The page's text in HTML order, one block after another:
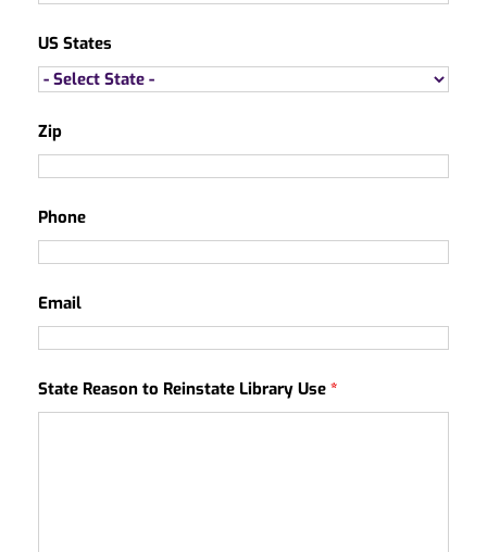
US States
Zip
Phone
Email
State Reason to Reinstate Library Use *